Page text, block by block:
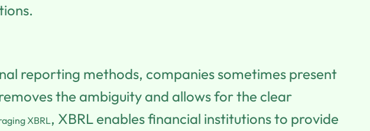
reporting methods, companies sometimes present
the ambiguity and allows for the clear
XBRL, XBRL enables financial institutions to provide